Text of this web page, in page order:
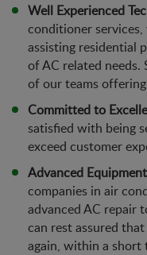
Well Experienced
conditioner services,
assisting residential
of AC related
of our teams
Committed to
satisfied with being
exceed customer
Advanced
companies in air
advanced AC repair
can rest assured
again, within a short